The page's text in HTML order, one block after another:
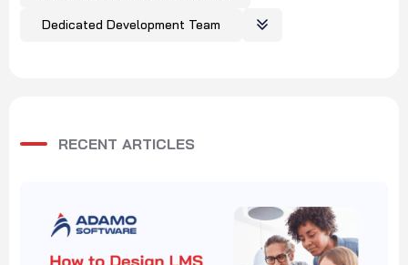
Dedicated Development Team
RECENT ARTICLES